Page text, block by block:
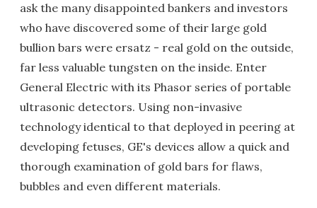
ask the many disappointed bankers and investors
who have discovered some of their large gold
bullion bars were ersatz - real gold on the outside,
far less valuable tungsten on the inside. Enter
General Electric with its Phasor series of portable
ultrasonic detectors. Using non-invasive
technology identical to that deployed in peering at
developing fetuses, GE's devices allow a quick and
thorough examination of gold bars for flaws,
bubbles and even different materials.